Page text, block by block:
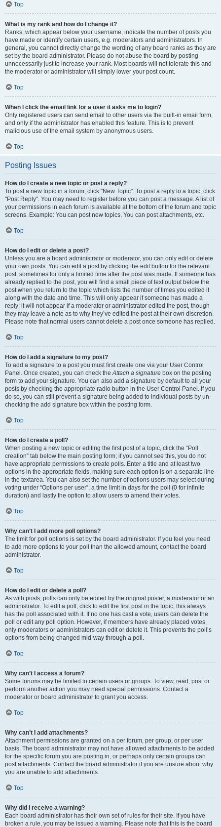
Top
What is my rank and how do I change it?
Ranks, which appear below your username, indicate the number of posts you
have made or identify certain users, e.g. moderators and administrators. In
general, you cannot directly change the wording of any board ranks as they are
set by the board administrator. Please do not abuse the board by posting
unnecessarily just to increase your rank. Most boards will not tolerate this and
the moderator or administrator will simply lower your post count.
Top
When I click the email link for a user it asks me to login?
Only registered users can send email to other users via the built-in email form,
and only if the administrator has enabled this feature. This is to prevent
malicious use of the email system by anonymous users.
Top
Posting Issues
How do I create a new topic or post a reply?
To post a new topic in a forum, click "New Topic". To post a reply to a topic, click
"Post Reply". You may need to register before you can post a message. A list of
your permissions in each forum is available at the bottom of the forum and topic
screens. Example: You can post new topics, You can post attachments, etc.
Top
How do I edit or delete a post?
Unless you are a board administrator or moderator, you can only edit or delete
your own posts. You can edit a post by clicking the edit button for the relevant
post, sometimes for only a limited time after the post was made. If someone has
already replied to the post, you will find a small piece of text output below the
post when you return to the topic which lists the number of times you edited it
along with the date and time. This will only appear if someone has made a
reply; it will not appear if a moderator or administrator edited the post, though
they may leave a note as to why they’ve edited the post at their own discretion.
Please note that normal users cannot delete a post once someone has replied.
Top
How do I add a signature to my post?
To add a signature to a post you must first create one via your User Control
Panel. Once created, you can check theAttach a signature box on the posting
form to add your signature. You can also add a signature by default to all your
posts by checking the appropriate radio button in the User Control Panel. If you
do so, you can still prevent a signature being added to individual posts by un-
checking the add signature box within the posting form.
Top
How do I create a poll?
When posting a new topic or editing the first post of a topic, click the “Poll
creation” tab below the main posting form; if you cannot see this, you do not
have appropriate permissions to create polls. Enter a title and at least two
options in the appropriate fields, making sure each option is on a separate line
in the textarea. You can also set the number of options users may select during
voting under “Options per user”, a time limit in days for the poll (0 for infinite
duration) and lastly the option to allow users to amend their votes.
Top
Why can’t I add more poll options?
The limit for poll options is set by the board administrator. If you feel you need
to add more options to your poll than the allowed amount, contact the board
administrator.
Top
How do I edit or delete a poll?
As with posts, polls can only be edited by the original poster, a moderator or an
administrator. To edit a poll, click to edit the first post in the topic; this always
has the poll associated with it. If no one has cast a vote, users can delete the
poll or edit any poll option. However, if members have already placed votes,
only moderators or administrators can edit or delete it. This prevents the poll’s
options from being changed mid-way through a poll.
Top
Why can’t I access a forum?
Some forums may be limited to certain users or groups. To view, read, post or
perform another action you may need special permissions. Contact a
moderator or board administrator to grant you access.
Top
Why can’t I add attachments?
Attachment permissions are granted on a per forum, per group, or per user
basis. The board administrator may not have allowed attachments to be added
for the specific forum you are posting in, or perhaps only certain groups can
post attachments. Contact the board administrator if you are unsure about why
you are unable to add attachments.
Top
Why did I receive a warning?
Each board administrator has their own set of rules for their site. If you have
broken a rule, you may be issued a warning. Please note that this is the board